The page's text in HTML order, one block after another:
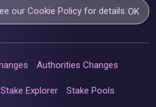
ourCookie Policy for details.OK
Authorities Changes
Stake Explorer Stake Pools